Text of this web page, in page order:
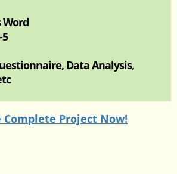
Word
5
Data Analysis,
Complete Project Now!